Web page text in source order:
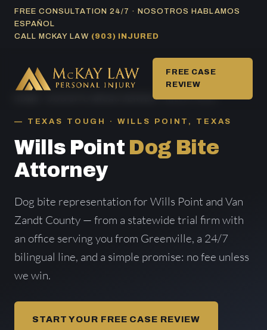
SkipFREE CONSULTATION 24/7 · NOSOTROS HABLAMOS
ESPAÑOL
CALL MCKAY LAW (903) INJURED
FREE CASE
REVIEW
DOG BITE AREAS SERVED/ WILLS POINT
TEXAS TOUGH · WILLS POINT, TEXAS
Wills Point Dog Bite
Attorney
Dog bite representation for Wills Point and Van
Zandt County — from a statewide trial firm with
an office serving you from Greenville, a 24/7
bilingual line, and a simple promise: no fee unless
we win.
START YOUR FREE CASE REVIEW